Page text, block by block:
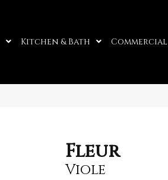
Kitchen & Bath Commercial
Fleur
Viole